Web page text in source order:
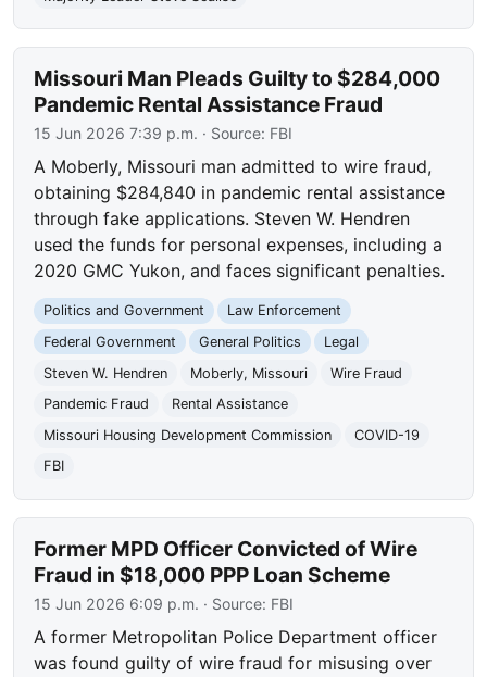
Missouri Man Pleads Guilty to $284,000
Pandemic Rental Assistance Fraud
15 Jun 2026 7:39 p.m. · Source: FBI
A Moberly, Missouri man admitted to wire fraud,
obtaining $284,840 in pandemic rental assistance
through fake applications. Steven W. Hendren
used the funds for personal expenses, including a
2020 GMC Yukon, and faces significant penalties.
Politics and Government
Law Enforcement
Federal Government
General Politics
Legal
Steven W. Hendren
Moberly, Missouri
Wire Fraud
Pandemic Fraud
Rental Assistance
Missouri Housing Development Commission
COVID-19
FBI
Former MPD Officer Convicted of Wire
Fraud in $18,000 PPP Loan Scheme
15 Jun 2026 6:09 p.m. · Source: FBI
A former Metropolitan Police Department officer
was found guilty of wire fraud for misusing over